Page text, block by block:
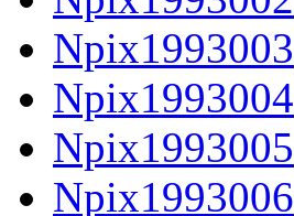
Npix1993003
Npix1993004
Npix1993005
Npix1993006